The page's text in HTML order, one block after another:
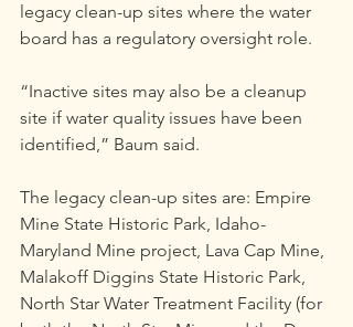
legacy clean-up sites where the water
board has a regulatory oversight role.
“Inactive sites may also be a cleanup
site if water quality issues have been
identified,” Baum said.
The legacy clean-up sites are: Empire
Mine State Historic Park, Idaho-
Maryland Mine project, Lava Cap Mine,
Malakoff Diggins State Historic Park,
North Star Water Treatment Facility (for